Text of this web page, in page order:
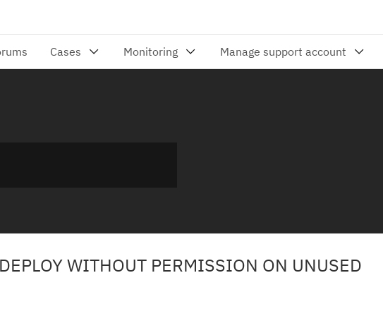
WITHOUT PERMISSION ON UNUSED